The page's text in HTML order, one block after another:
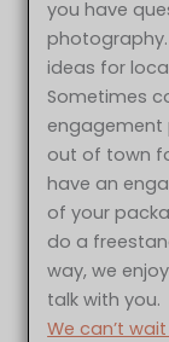
you have
ideas for
Sometimes
engagement
out of town
have an
of your
do a
way, we
talk with you.
We can’t